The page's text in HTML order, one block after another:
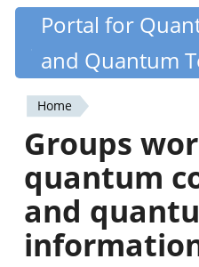
Skip
content
Quantiki
Portal for
and Quantum
You
are
here
Home
Groups
quantum
and